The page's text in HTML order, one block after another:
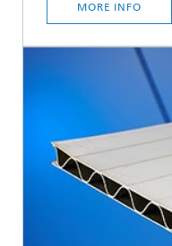
MORE INFO